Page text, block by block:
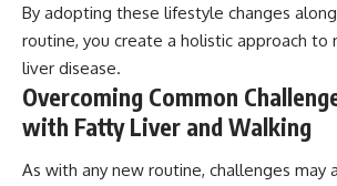
By adopting these lifestyle changes
routine, you create a holistic approach to
liver disease.
Overcoming Common
with Fatty Liver and Walking
As with any new routine, challenges may